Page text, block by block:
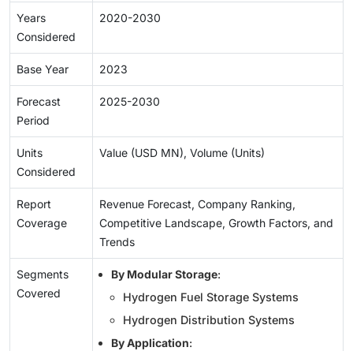
Years
Considered
2020-2030
Base Year 2023
Forecast
Period
2025-2030
Units
Considered
Value (USD MN), Volume (Units)
Report
Coverage
Revenue Forecast, Company Ranking,
Competitive Landscape, Growth Factors, and
Trends
Segments
Covered
By Modular Storage:
Hydrogen Fuel Storage Systems
Hydrogen Distribution Systems
By Application: